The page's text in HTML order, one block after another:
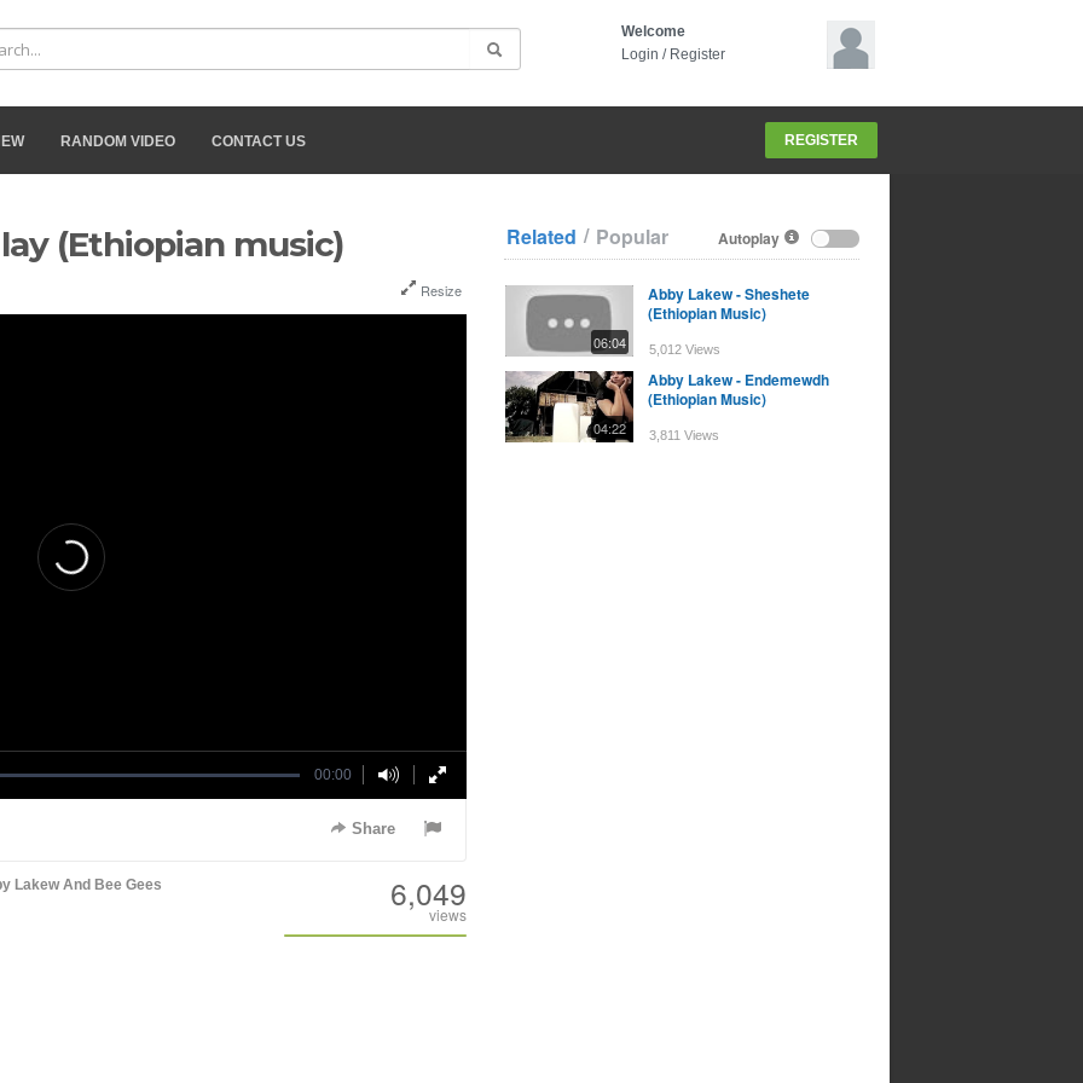
Welcome
Login / Register
RANDOM VIDEO CONTACT US REGISTER
(Ethiopian music)
Resize
00:00
Share
Lakew And Bee Gees 6,049
views
Autoplay
Related / Popular
06:04
Abby Lakew - Sheshete
(Ethiopian Music)
5,012 Views
04:22
Abby Lakew - Endemewdh
(Ethiopian Music)
3,811 Views